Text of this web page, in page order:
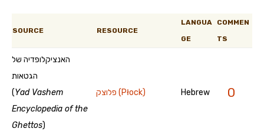
SOURCE RESOURCE
LANGUA
GE
COMMEN
TS
האנציקלופדיה של
הגטאות
(Yad Vashem
Encyclopedia of the
Ghettos)
פלוצק (Płock) Hebrew 0